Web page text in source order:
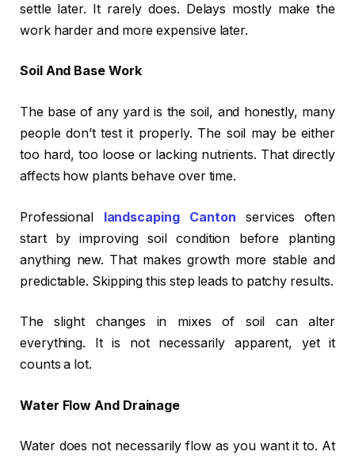
settle later. It rarely does. Delays mostly make the
work harder and more expensive later.
Soil And Base Work
The base of any yard is the soil, and honestly, many
people don’t test it properly. The soil may be either
too hard, too loose or lacking nutrients. That directly
affects how plants behave over time.
Professional landscaping Canton services often
start by improving soil condition before planting
anything new. That makes growth more stable and
predictable. Skipping this step leads to patchy results.
The slight changes in mixes of soil can alter
everything. It is not necessarily apparent, yet it
counts a lot.
Water Flow And Drainage
Water does not necessarily flow as you want it to. At